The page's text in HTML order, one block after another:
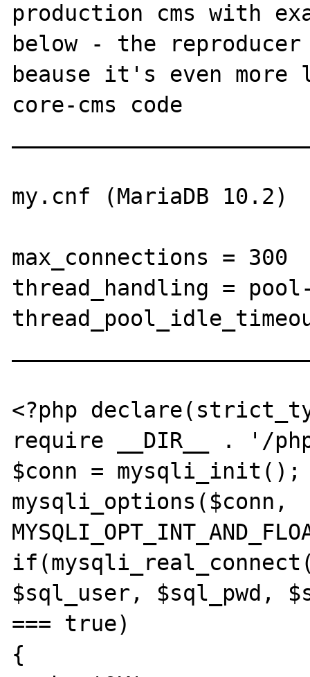
production cms with
below - the
beause it's even
core-cms code
my.cnf (MariaDB 10.2)
max_connections = 300
thread_handling =
<?php
require __DIR__ . '/
$conn = mysqli_init();
mysqli_options($conn,
$sql_user, $sql_pwd,
=== true)
{